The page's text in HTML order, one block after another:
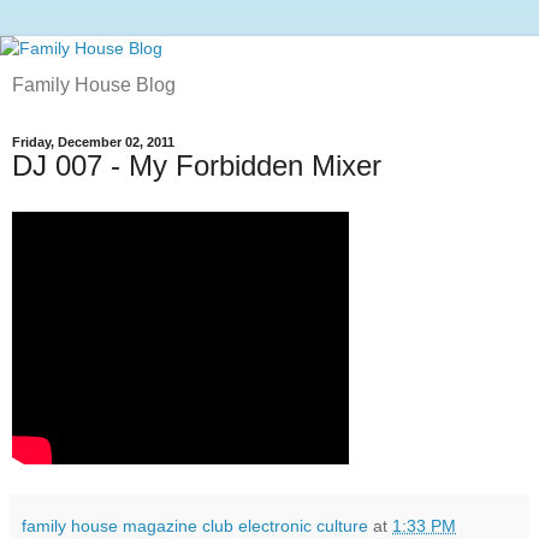
Family House Blog
Friday, December 02, 2011
DJ 007 - My Forbidden Mixer
family house magazine club electronic culture at 1:33 PM